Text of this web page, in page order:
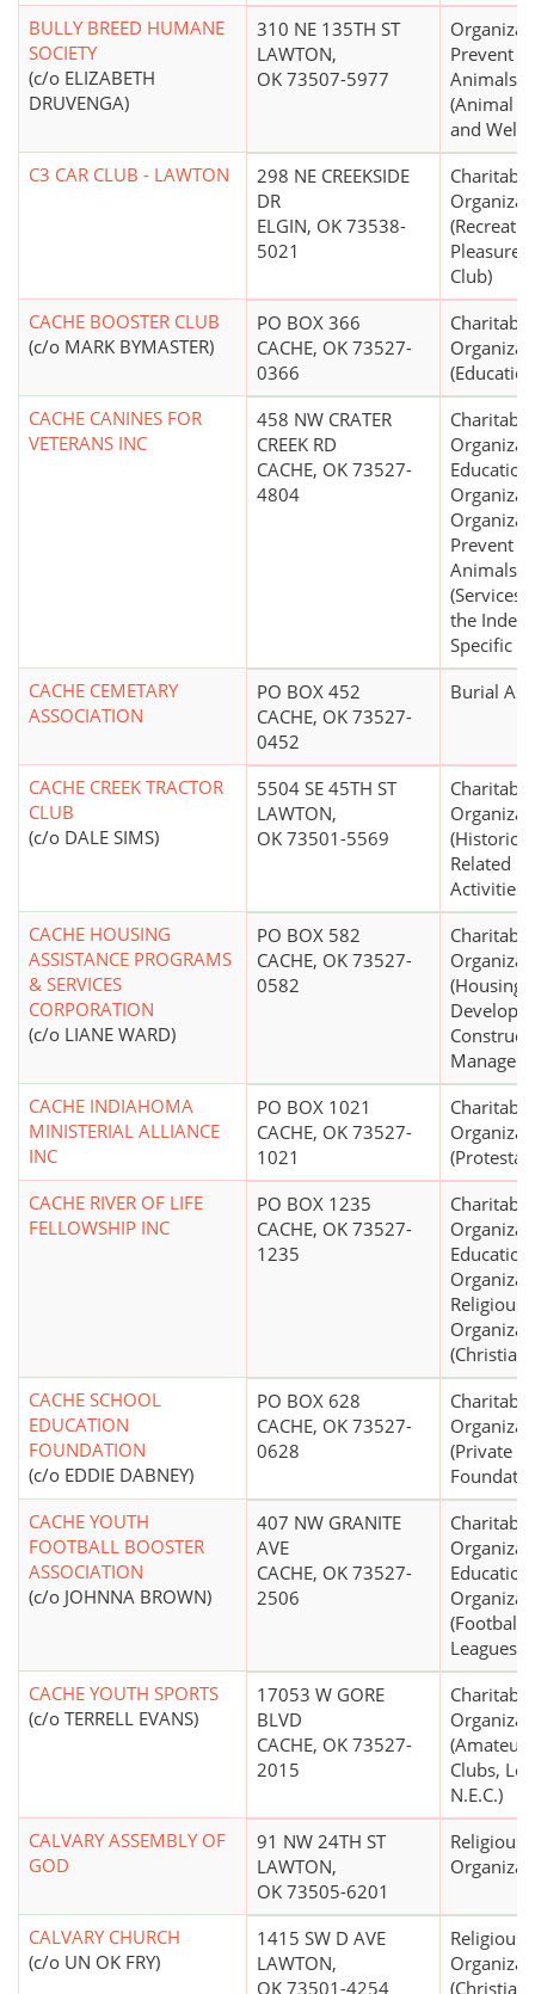
BULLY BREED HUMANE
SOCIETY
(c/o ELIZABETH
DRUVENGA)
310 NE 135TH ST
LAWTON,
OK 73507-5977
Prevent
Animals
(Animal
and
C3 CAR CLUB - LAWTON
298 NE CREEKSIDE
DR
ELGIN, OK 73538-
5021
Charitable
Pleasure,
Club)
CACHE BOOSTER CLUB
(c/o MARK BYMASTER)
PO BOX 366
CACHE, OK 73527-
0366
Charitable
CACHE CANINES FOR
VETERANS INC
458 NW CRATER
CREEK RD
CACHE, OK 73527-
4804
Charitable
Prevent
Animals
(Services
the
Specific
CACHE CEMETARY
ASSOCIATION
PO BOX 452
CACHE, OK 73527-
0452
Burial
CACHE CREEK TRACTOR
CLUB
(c/o DALE SIMS)
5504 SE 45TH ST
LAWTON,
OK 73501-5569
Charitable
Related
Activities)
CACHE HOUSING
ASSISTANCE PROGRAMS
& SERVICES
CORPORATION
(c/o LIANE WARD)
PO BOX 582
CACHE, OK 73527-
0582
Charitable
(Housing
CACHE INDIAHOMA
MINISTERIAL ALLIANCE
INC
PO BOX 1021
CACHE, OK 73527-
1021
Charitable
CACHE RIVER OF LIFE
FELLOWSHIP INC
PO BOX 1235
CACHE, OK 73527-
1235
Charitable
Religious
(Christian)
CACHE SCHOOL
EDUCATION
FOUNDATION
(c/o EDDIE DABNEY)
PO BOX 628
CACHE, OK 73527-
0628
Charitable
(Private
CACHE YOUTH
FOOTBALL BOOSTER
ASSOCIATION
(c/o JOHNNA BROWN)
407 NW GRANITE
AVE
CACHE, OK 73527-
2506
Charitable
(Football
Leagues)
CACHE YOUTH SPORTS
(c/o TERRELL EVANS)
17053 W GORE
BLVD
CACHE, OK 73527-
2015
Charitable
(Amateur
Clubs,
N.E.C.)
CALVARY ASSEMBLY OF
GOD
91 NW 24TH ST
LAWTON,
OK 73505-6201
Religious
CALVARY CHURCH
(c/o UN OK FRY)
1415 SW D AVE
LAWTON,
OK 73501-4254
Religious
(Christian)